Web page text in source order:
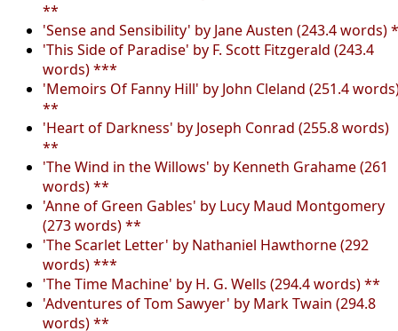
**
'Sense and Sensibility' by Jane Austen (243.4 words)
'This Side of Paradise' by F. Scott Fitzgerald (243.4
words) ***
'Memoirs Of Fanny Hill' by John Cleland (251.4
**
'Heart of Darkness' by Joseph Conrad (255.8 words)
**
'The Wind in the Willows' by Kenneth Grahame (261
words) **
'Anne of Green Gables' by Lucy Maud Montgomery
(273 words) **
'The Scarlet Letter' by Nathaniel Hawthorne (292
words) ***
'The Time Machine' by H. G. Wells (294.4 words) **
'Adventures of Tom Sawyer' by Mark Twain (294.8
words) **